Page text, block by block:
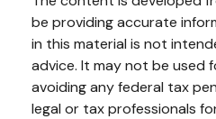
be providing accurate
in this material is not
advice. It may not be used
avoiding any federal tax
legal or tax professionals